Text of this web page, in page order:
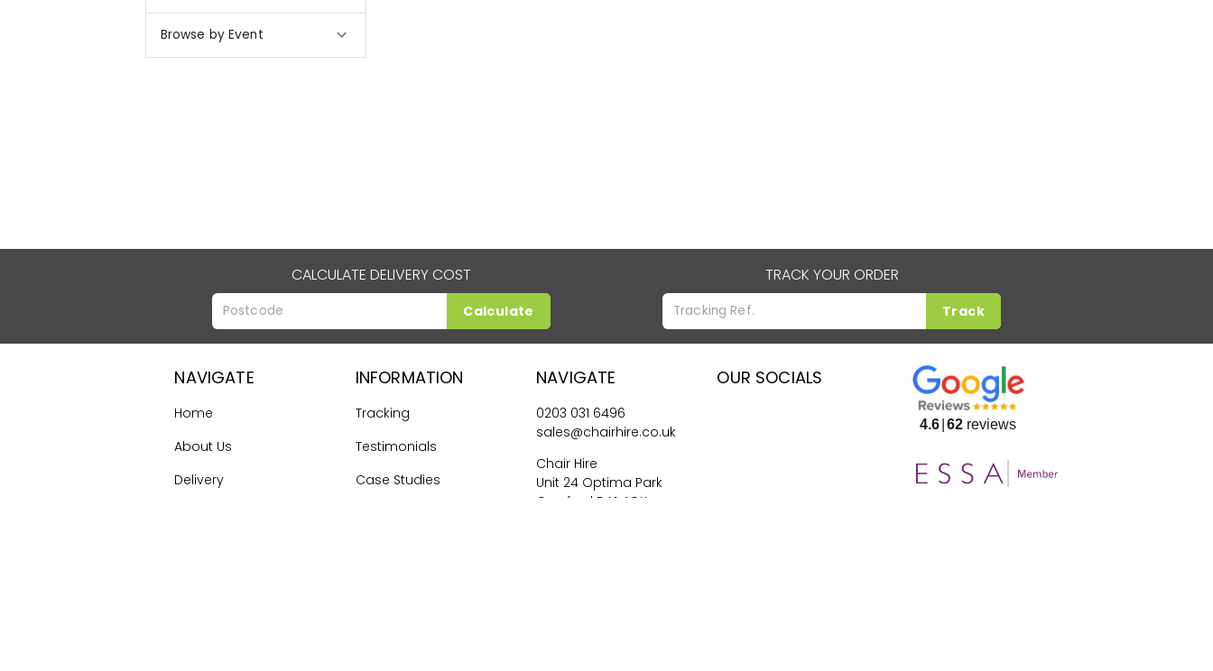
Browse by Event
CALCULATE DELIVERY COST
Calculate
TRACK YOUR ORDER
Track
NAVIGATE
Home
About Us
Delivery
INFORMATION
Tracking
Testimonials
Case Studies
NAVIGATE
0203 031 6496
sales@chairhire.co.uk
Chair Hire
Unit 24 Optima Park
Crayford DA1 4QX
OUR SOCIALS
4.6 62 reviews